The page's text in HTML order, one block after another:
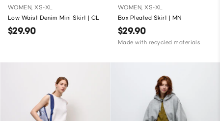
WOMEN, XS-XL
Low Waist Denim Mini Skirt | CL
$29.90
WOMEN, XS-XL
Box Pleated Skirt | MN
$29.90
Made with recycled materials